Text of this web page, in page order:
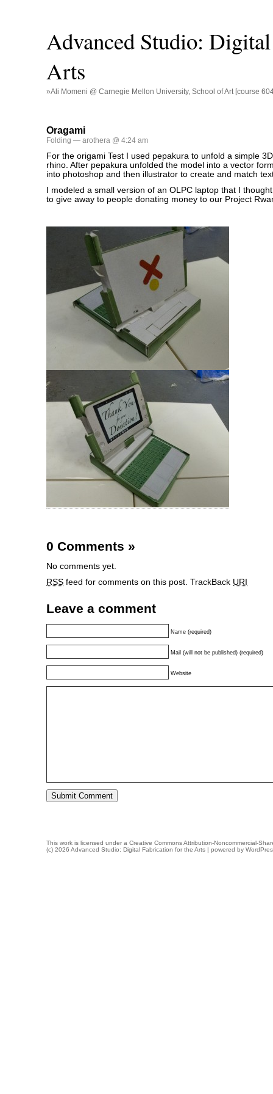
Advanced Studio:
Arts
»Ali Momeni @ Carnegie Mellon University, School of Art [course
Oragami
Folding — arothera @ 4:24 am
For the origami Test I used pepakura to unfold a simple
rhino. After pepakura unfolded the model into a vector
into photoshop and then illustrator to create and match
I modeled a small version of an OLPC laptop that I
to give away to people donating money to our Project
0 Comments »
No comments yet.
RSS feed for comments on this post. TrackBack URI
Leave a comment
Name (required)
Mail (will not be published) (required)
Website
This work is licensed under a Creative Commons Attribution-Noncommercial-
(c) 2026 Advanced Studio: Digital Fabrication for the Arts | powered by